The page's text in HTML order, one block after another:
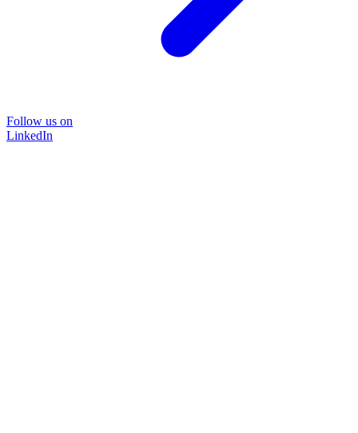
Follow us on
LinkedIn